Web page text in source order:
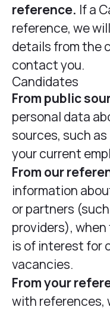
reference. If a
reference, we
details from the
contact you.
Candidates
From public
personal data
sources, such
your current
From our
information
or partners
providers),
is of interest for
vacancies.
From your
with references,